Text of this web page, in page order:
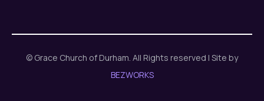
© Grace Church of Durham. All Rights reserved | Site by
BEZWORKS